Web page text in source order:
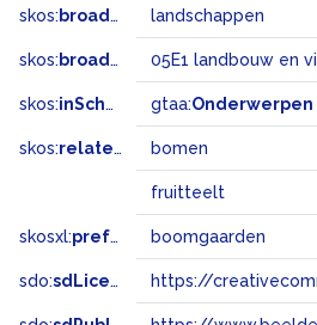
skos: broader landschappen
skos: broadMatch 05E1 landbouw en
skos:inScheme gtaa:Onderwerpen
skos:related bomen
fruitteelt
skosxl:prefLabel boomgaarden
sdo:sdLicense